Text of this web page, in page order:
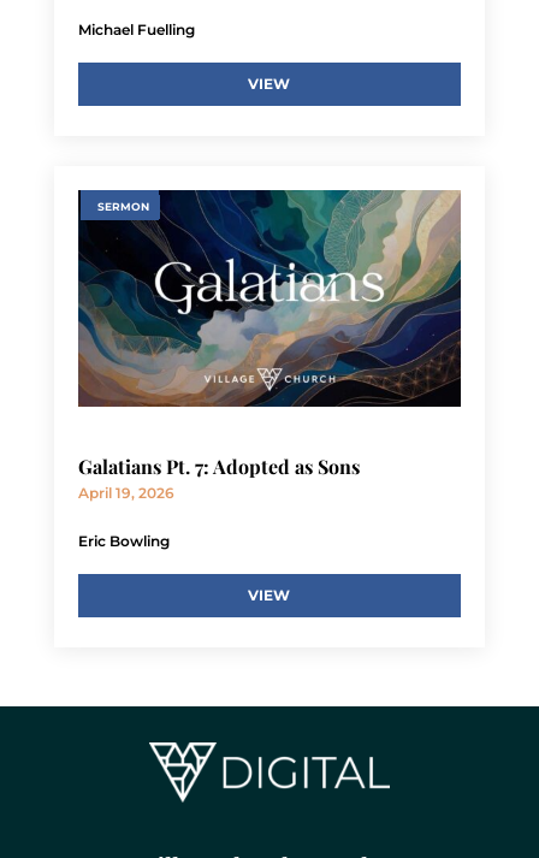
Michael Fuelling
VIEW
SERMON
Galatians Pt. 7: Adopted as Sons
April 19, 2026
Eric Bowling
VIEW